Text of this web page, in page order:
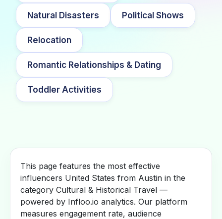
Natural Disasters Political Shows
Relocation
Romantic Relationships & Dating
Toddler Activities
This page features the most effective
influencers United States from Austin in the
category Cultural & Historical Travel —
powered by Infloo.io analytics. Our platform
measures engagement rate, audience